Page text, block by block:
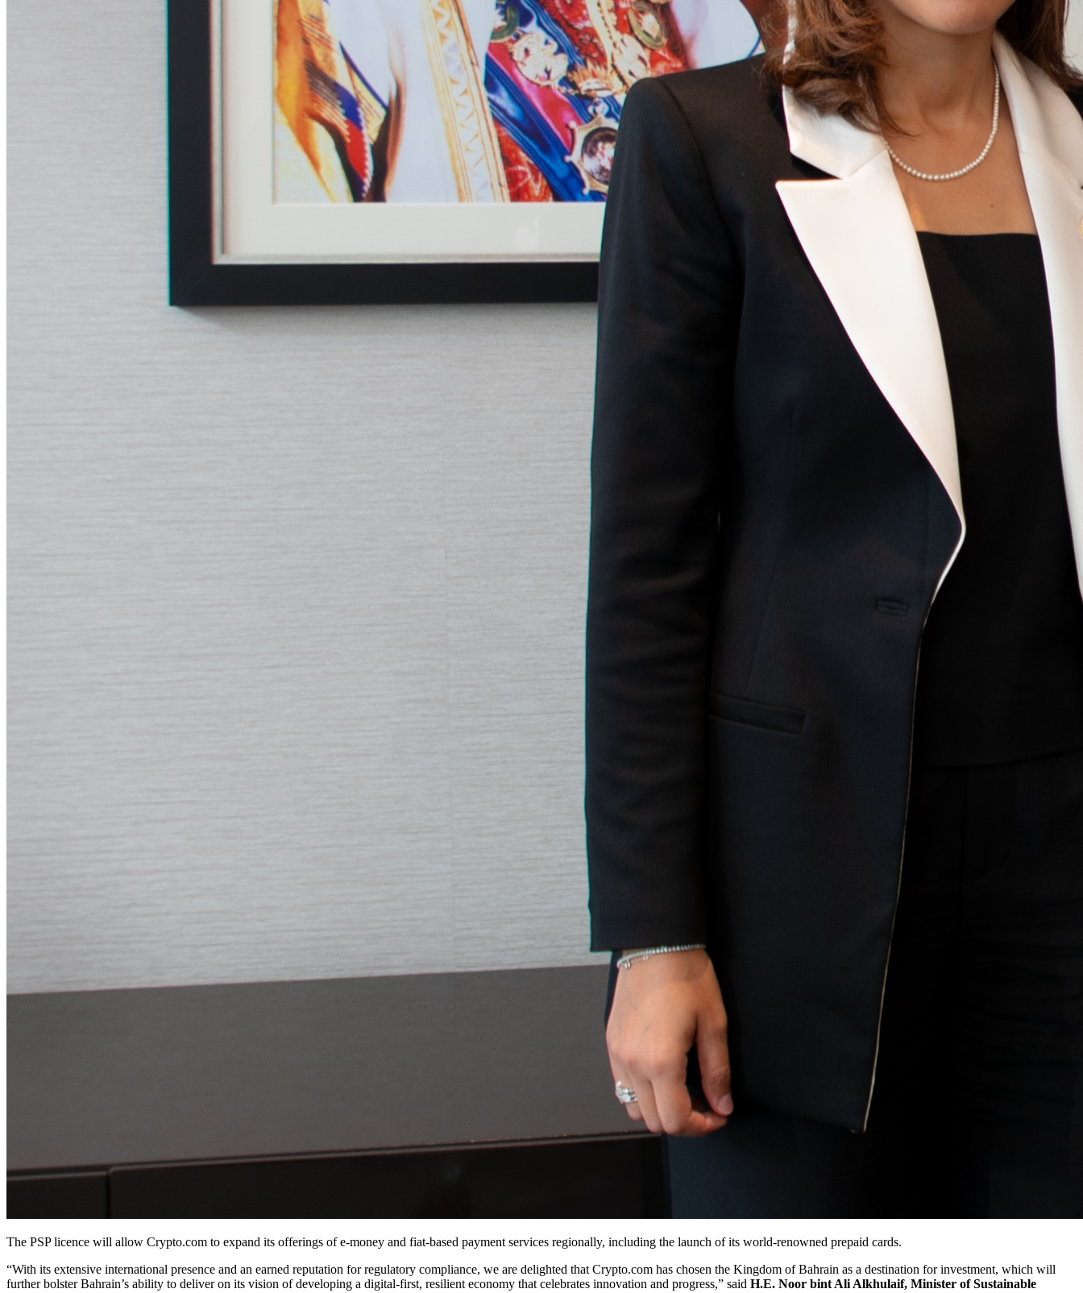
The PSP licence will allow Crypto.com to expand its offerings of e-money and fiat-based payment services regionally, including the launch of its world-renowned prepaid cards.
“With its extensive international presence and an earned reputation for regulatory compliance, we are delighted that Crypto.com has chosen the Kingdom of Bahrain as a destination for investment, which will
further bolster Bahrain’s ability to deliver on its vision of developing a digital-first, resilient economy that celebrates innovation and progress,” said H.E. Noor bint Ali Alkhulaif, Minister of Sustainable